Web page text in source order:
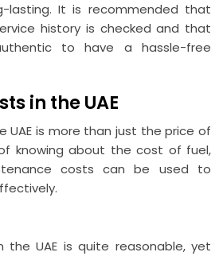
lasting. It is recommended that
history is checked and that
to have a hassle-free
in the UAE
UAE is more than just the price of
knowing about the cost of fuel,
costs can be used to
UAE is quite reasonable, yet